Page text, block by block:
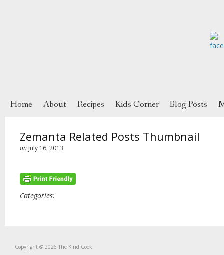
Home About Recipes Kids Corner Blog Posts
Zemanta Related Posts Thumbnail
on July 16, 2013
Categories:
Copyright © 2026 The Kind Cook